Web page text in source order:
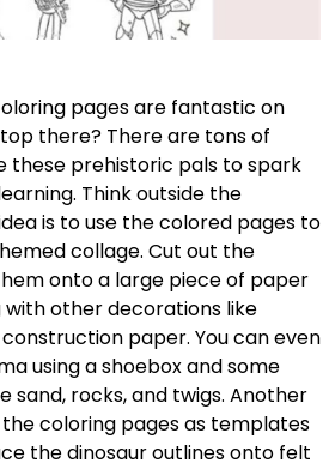
pages are fantastic on
there? There are tons of
these prehistoric pals to spark
Think outside the
is to use the colored pages to
collage. Cut out the
onto a large piece of paper
other decorations like
paper. You can even
using a shoebox and some
sand, rocks, and twigs. Another
coloring pages as templates
the dinosaur outlines onto felt